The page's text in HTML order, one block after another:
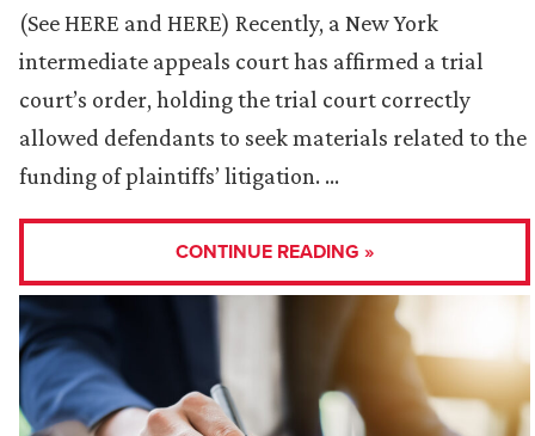
(See HERE and HERE) Recently, a New York
intermediate appeals court has affirmed a trial
court’s order, holding the trial court correctly
allowed defendants to seek materials related to the
funding of plaintiffs’ litigation. …
CONTINUE READING »